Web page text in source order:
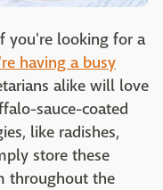
you're looking for a
having a busy
alike will love
sauce-coated
like radishes,
store these
throughout the